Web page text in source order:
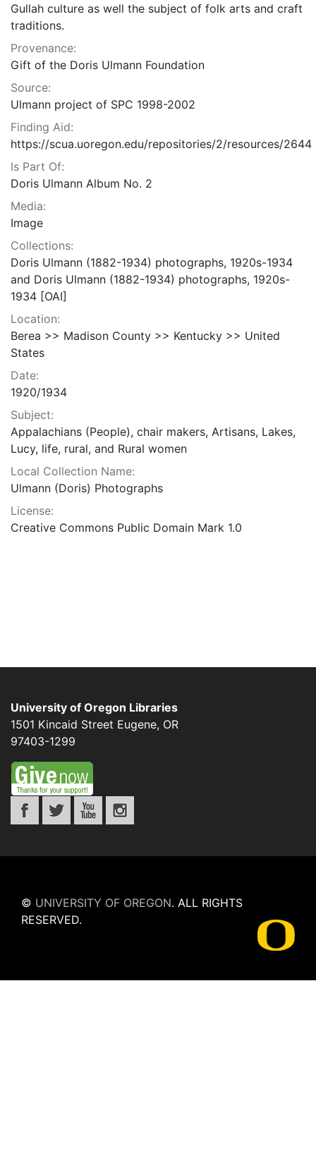
Gullah culture as well the subject of folk arts and craft
traditions.
Provenance:
Gift of the Doris Ulmann Foundation
Source:
Ulmann project of SPC 1998-2002
Finding Aid:
https://scua.uoregon.edu/repositories/2/resources/2644
Is Part Of:
Doris Ulmann Album No. 2
Media:
Image
Collections:
Doris Ulmann (1882-1934) photographs, 1920s-1934
and Doris Ulmann (1882-1934) photographs, 1920s-
1934 [OAI]
Location:
Berea >> Madison County >> Kentucky >> United
States
Date:
1920/1934
Subject:
Appalachians (People), chair makers, Artisans, Lakes,
Lucy, life, rural, and Rural women
Local Collection Name:
Ulmann (Doris) Photographs
License:
Creative Commons Public Domain Mark 1.0
University of Oregon Libraries
1501 Kincaid Street Eugene, OR
97403-1299
© UNIVERSITY OF OREGON. ALL RIGHTS
RESERVED.